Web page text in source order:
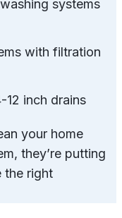
systems
with filtration
12 inch drains
your home
they’re putting
the right